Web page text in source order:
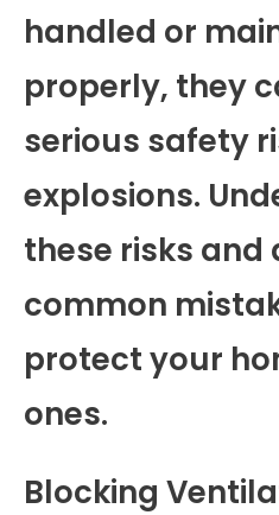
handled or
properly, they
serious safety
explosions.
these risks and
common
protect your
ones.
Blocking